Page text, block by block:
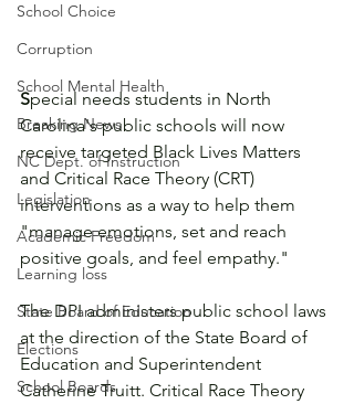
School Choice
Corruption
School Mental Health
Breaking News
NC Dept. of Instruction
Legislation
Academic Freedom
Learning loss
State Board of Education
Elections
School Boards
Special needs students in North
Carolina's public schools will now
receive targeted Black Lives Matters
and Critical Race Theory (CRT)
interventions as a way to help them
"manage emotions, set and reach
positive goals, and feel empathy."
The DPI administers public school laws
at the direction of the State Board of
Education and Superintendent
Catherine Truitt. Critical Race Theory